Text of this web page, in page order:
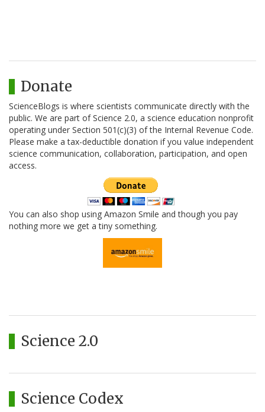
Donate
ScienceBlogs is where scientists communicate directly with the
public. We are part of Science 2.0, a science education nonprofit
operating under Section 501(c)(3) of the Internal Revenue Code.
Please make a tax-deductible donation if you value independent
science communication, collaboration, participation, and open
access.
You can also shop using Amazon Smile and though you pay
nothing more we get a tiny something.
Science 2.0
Science Codex